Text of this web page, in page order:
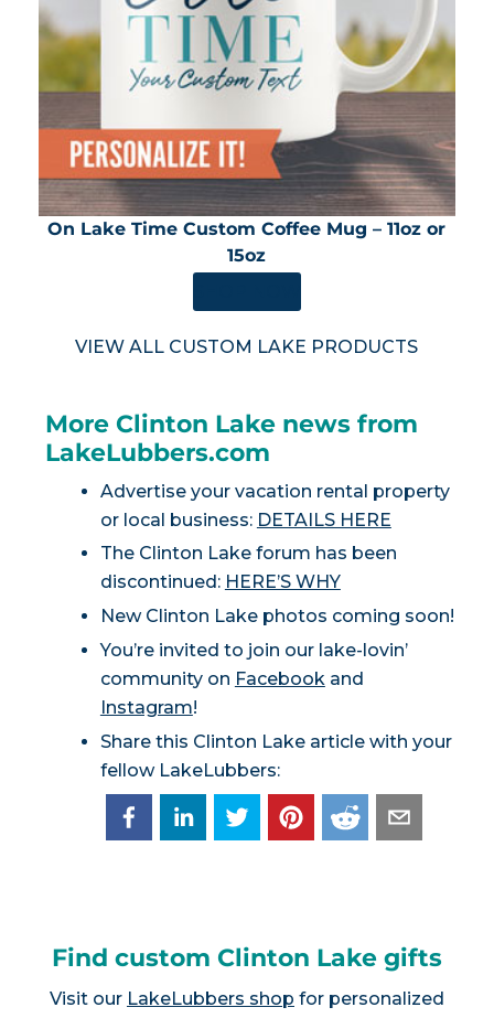
On Lake Time Custom Coffee Mug – 11oz or
15oz
VIEW ALL CUSTOM LAKE PRODUCTS
More Clinton Lake news from
LakeLubbers.com
Advertise your vacation rental property
or local business: DETAILS HERE
The Clinton Lake forum has been
discontinued: HERE’S WHY
New Clinton Lake photos coming soon!
You’re invited to join our lake-lovin’
community on Facebookand
Instagram!
Share this Clinton Lake article with your
fellow LakeLubbers:
Find custom Clinton Lake gifts
Visit our LakeLubbers shop for personalized